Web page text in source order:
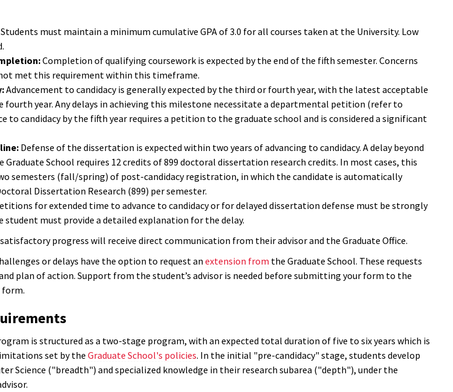
Students must maintain a minimum cumulative GPA of 3.0 for all courses taken at the University. Low
Completion of qualifying coursework is expected by the end of the fifth semester. Concerns
met this requirement within this timeframe.
Advancement to candidacy is generally expected by the third or fourth year, with the latest acceptable
fourth year. Any delays in achieving this milestone necessitate a departmental petition (refer to
to candidacy by the fifth year requires a petition to the graduate school and is considered a significant
Defense of the dissertation is expected within two years of advancing to candidacy. A delay beyond
Graduate School requires 12 credits of 899 doctoral dissertation research credits. In most cases, this
semesters (fall/spring) of post-candidacy registration, in which the candidate is automatically
Dissertation Research (899) per semester.
for extended time to advance to candidacy or for delayed dissertation defense must be strongly
student must provide a detailed explanation for the delay.
progress will receive direct communication from their advisor and the Graduate Office.
or delays have the option to request an extension from the Graduate School. These requests
plan of action. Support from the student’s advisor is needed before submitting your form to the
form.
is structured as a two-stage program, with an expected total duration of five to six years which is
set by the Graduate School's policies. In the initial "pre-candidacy" stage, students develop
Science ("breadth") and specialized knowledge in their research subarea ("depth"), under the